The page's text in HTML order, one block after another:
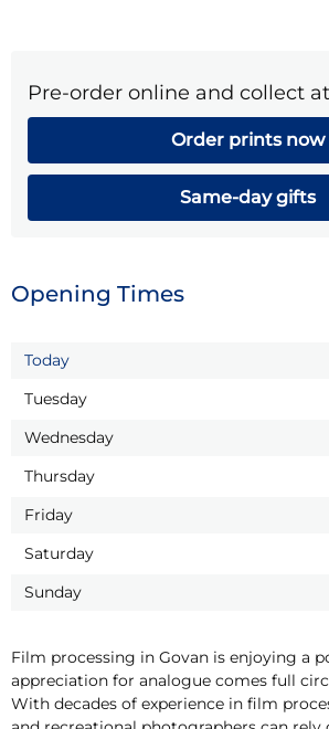
Pre-order online and collect
Order prints now
Same-day gifts
Opening Times
Today
Tuesday
Wednesday
Thursday
Friday
Saturday
Sunday
Film processing in Govan is enjoying a
appreciation for analogue comes full
With decades of experience in film